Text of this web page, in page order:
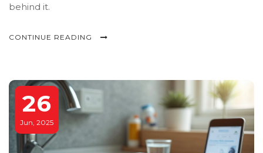
behind it.
CONTINUE READING
26
Jun, 2025